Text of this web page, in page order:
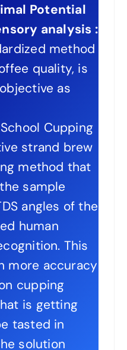
Potential
analysis :
method
quality, is
as
Cupping
strand brew
method that
sample
angles of the
human
This
more accuracy
cupping
is getting
tasted in
solution